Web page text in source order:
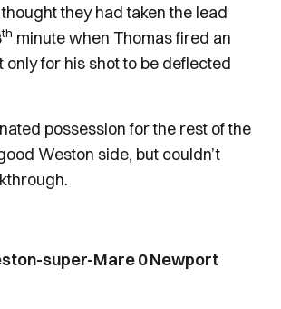
they had taken the lead
th minute when Thomas fired an
only for his shot to be deflected
possession for the rest of the
Weston side, but couldn’t
super-Mare 0 Newport